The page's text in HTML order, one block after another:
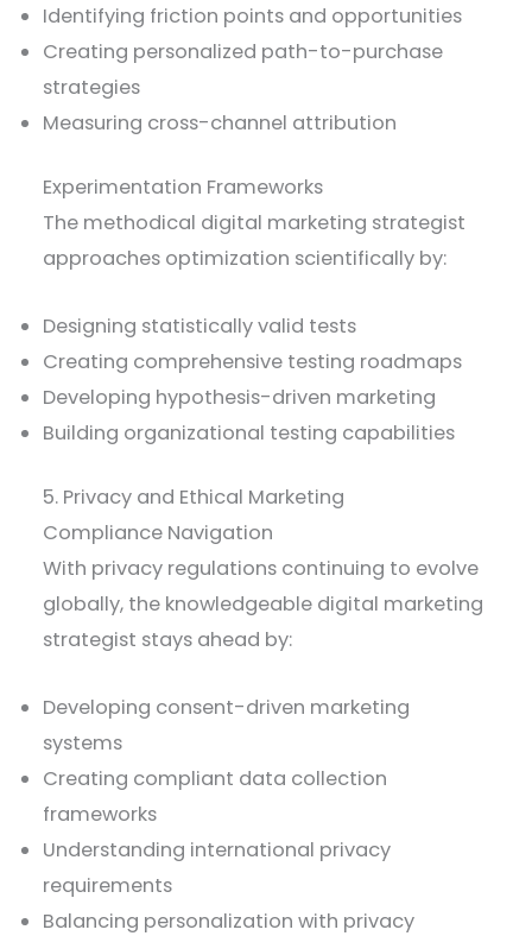
Identifying friction points and opportunities
Creating personalized path-to-purchase
strategies
Measuring cross-channel attribution
Experimentation Frameworks
The methodical digital marketing strategist
approaches optimization scientifically by:
Designing statistically valid tests
Creating comprehensive testing roadmaps
Developing hypothesis-driven marketing
Building organizational testing capabilities
5. Privacy and Ethical Marketing
Compliance Navigation
With privacy regulations continuing to evolve
globally, the knowledgeable digital marketing
strategist stays ahead by:
Developing consent-driven marketing
systems
Creating compliant data collection
frameworks
Understanding international privacy
requirements
Balancing personalization with privacy